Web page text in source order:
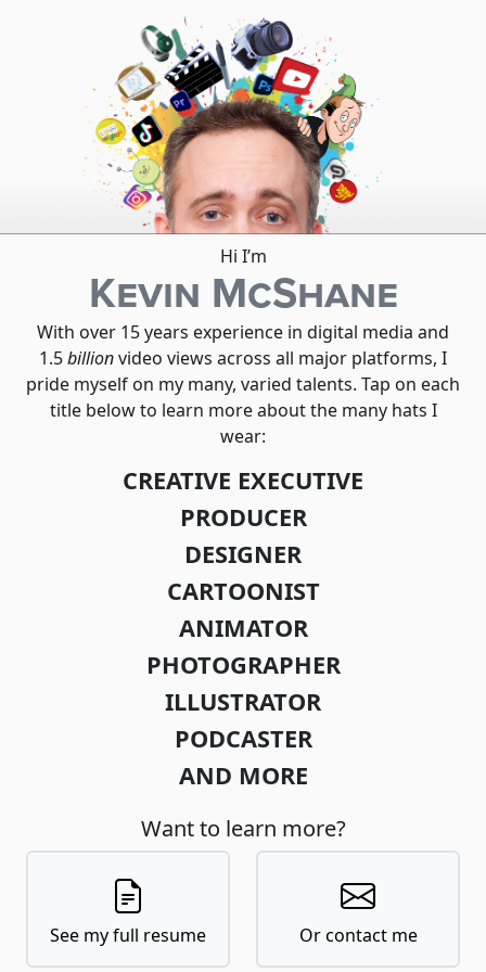
Hi I’m
Kevin McShane
With over 15 years experience in digital media and
1.5billionvideo views across all major platforms, I
pride myself on my many, varied talents. Tap on each
title below to learn more about the many hats I
wear:
CREATIVE EXECUTIVE
PRODUCER
DESIGNER
CARTOONIST
ANIMATOR
PHOTOGRAPHER
ILLUSTRATOR
PODCASTER
AND MORE
Want to learn more?
See my full resume Or contact me